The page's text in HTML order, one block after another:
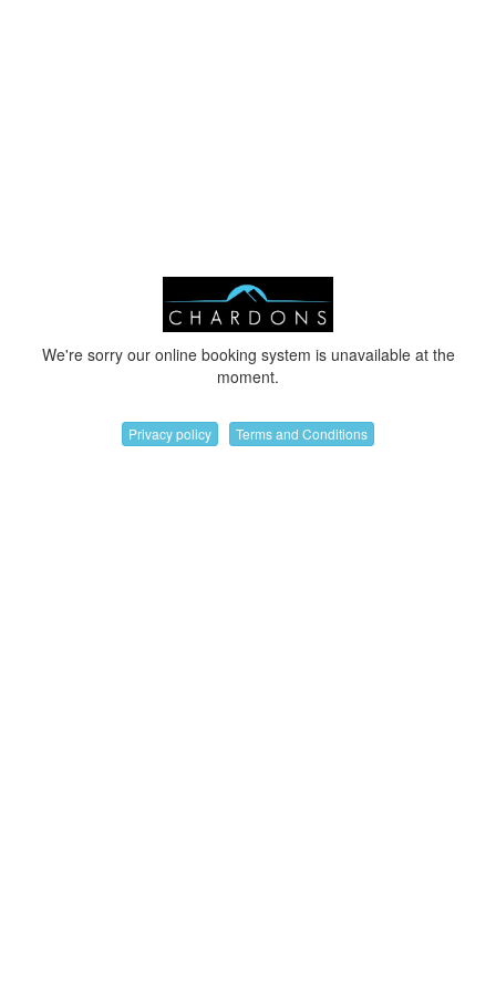
We're sorry our online booking system is unavailable at the
moment.
Privacy policy Terms and Conditions